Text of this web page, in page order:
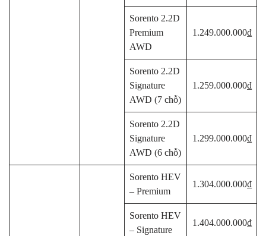
Sorento 2.2D
Premium
AWD
1.249.000.000₫
Sorento 2.2D
Signature
AWD (7 chỗ)
1.259.000.000₫
Sorento 2.2D
Signature
AWD (6 chỗ)
1.299.000.000₫
Sorento HEV
– Premium
1.304.000.000₫
Sorento HEV
– Signature
1.404.000.000₫